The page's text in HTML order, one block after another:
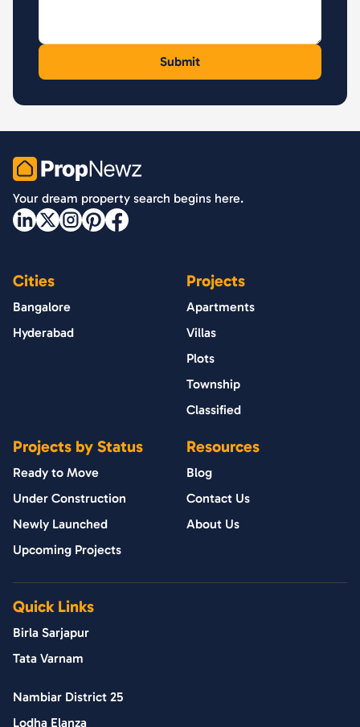
PropNewz
Your dream property search begins here.
Cities
Bangalore
Hyderabad
Projects
Apartments
Villas
Plots
Township
Classified
Projects by Status
Ready to Move
Under Construction
Newly Launched
Upcoming Projects
Resources
Blog
Contact Us
About Us
Quick Links
Birla Sarjapur
Tata Varnam
Nambiar District 25
Lodha Elanza